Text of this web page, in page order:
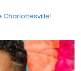
Charlottesville!